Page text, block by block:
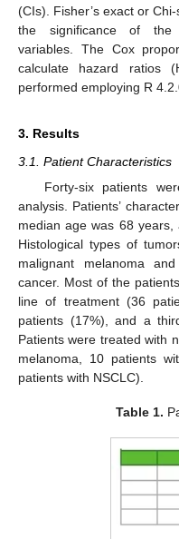
(CIs). Fisher’s exact or
the significance of the
variables. The Cox
calculate hazard ratios
performed employing R
3. Results
3.1. Patient Characteristics
Forty-six patients
analysis. Patients’
median age was 68 years,
Histological types of
malignant melanoma
cancer. Most of the
line of treatment (36
patients (17%), and a
Patients were treated with
melanoma, 10 patients
patients with NSCLC).
Table 1.